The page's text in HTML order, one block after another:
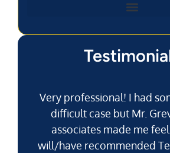
Very professional! I had
difficult case but Mr.
associates made me
will/have recommended